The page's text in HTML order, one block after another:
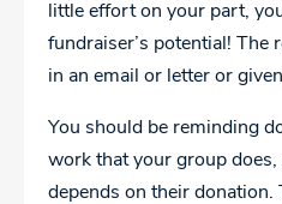
little effort on your part,
fundraiser’s potential! The
in an email or letter or
You should be reminding
work that your group
depends on their donation.